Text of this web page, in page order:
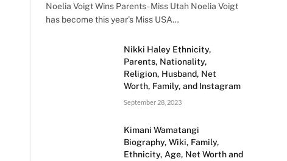
Noelia Voigt Wins Parents - Miss Utah Noelia Voigt
has become this year’s Miss USA…
Nikki Haley Ethnicity,
Parents, Nationality,
Religion, Husband, Net
Worth, Family, and Instagram
September 28, 2023
Kimani Wamatangi
Biography, Wiki, Family,
Ethnicity, Age, Net Worth and